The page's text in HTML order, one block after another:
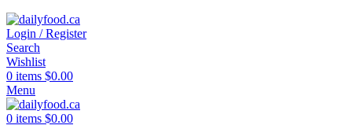
Login / Register
Search
Wishlist
0 items $0.00
Menu
0 items $0.00